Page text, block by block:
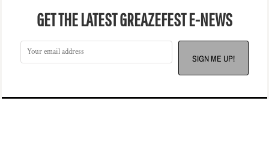
GET THE LATEST GREAZEFEST E-NEWS
SIGN ME UP!